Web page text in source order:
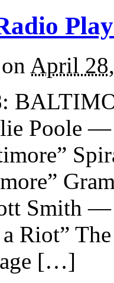
on April
Poole —
Smith
a Riot”
[…]